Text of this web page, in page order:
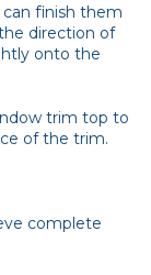
finish them
direction of
onto the
trim top to
of the trim.
complete